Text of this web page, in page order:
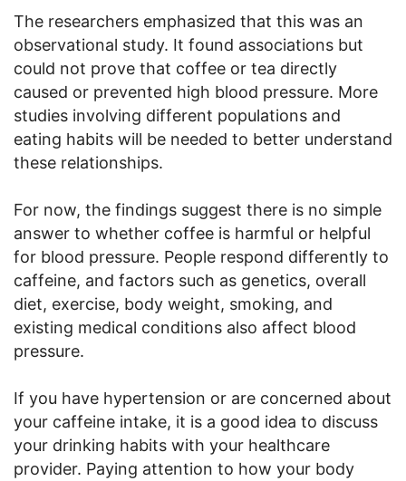
The researchers emphasized that this was an
observational study. It found associations but
could not prove that coffee or tea directly
caused or prevented high blood pressure. More
studies involving different populations and
eating habits will be needed to better understand
these relationships.
For now, the findings suggest there is no simple
answer to whether coffee is harmful or helpful
for blood pressure. People respond differently to
caffeine, and factors such as genetics, overall
diet, exercise, body weight, smoking, and
existing medical conditions also affect blood
pressure.
If you have hypertension or are concerned about
your caffeine intake, it is a good idea to discuss
your drinking habits with your healthcare
provider. Paying attention to how your body